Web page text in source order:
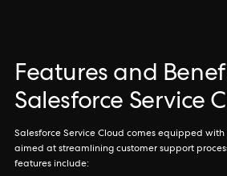
Features and
Salesforce Service
Salesforce Service Cloud comes equipped
aimed at streamlining customer support
features include: